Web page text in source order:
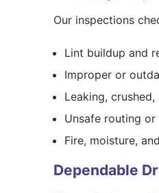
Our inspections
Lint buildup and
Improper or
Leaking,
Unsafe routing
Fire, moisture,
Dependable